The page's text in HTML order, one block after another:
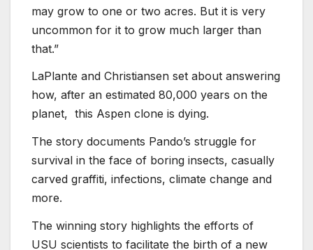
may grow to one or two acres. But it is very
uncommon for it to grow much larger than
that.”
LaPlante and Christiansen set about answering
how, after an estimated 80,000 years on the
planet, this Aspen clone is dying.
The story documents Pando’s struggle for
survival in the face of boring insects, casually
carved graffiti, infections, climate change and
more.
The winning story highlights the efforts of
USU scientists to facilitate the birth of a new